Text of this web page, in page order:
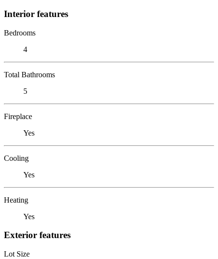
Interior features
Bedrooms
4
Total Bathrooms
5
Fireplace
Yes
Cooling
Yes
Heating
Yes
Exterior features
Lot Size